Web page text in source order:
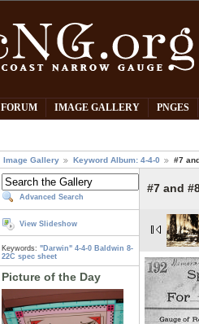
FORUM IMAGE GALLERY PNGES
Image Gallery Keyword Album: 4-4-0 #7
Advanced Search
View Slideshow
Keywords:"Darwin" 4-4-0 Baldwin 8-
22C spec sheet
Picture of the Day
#7 and